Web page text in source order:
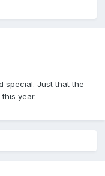
special. Just that the
year.